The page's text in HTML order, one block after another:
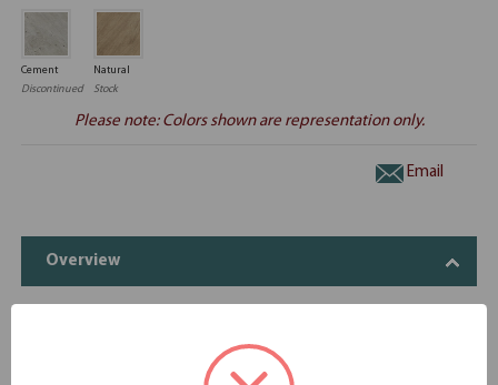
Cement
Discontinued
Natural
Stock
Please note: Colors shown are representation only.
Email
Overview
Four open storage cubbies